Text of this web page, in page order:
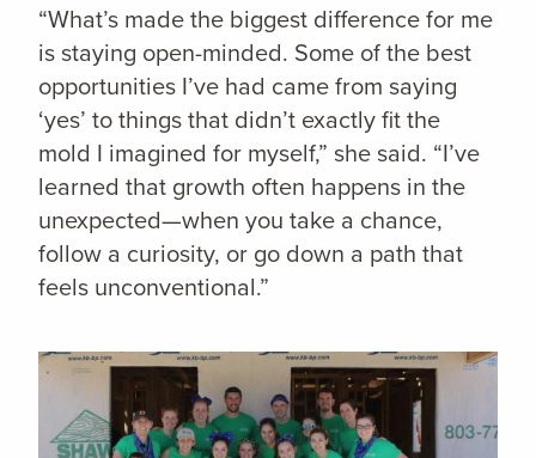
“What’s made the biggest difference for me
is staying open-minded. Some of the best
opportunities I’ve had came from saying
‘yes’ to things that didn’t exactly fit the
mold I imagined for myself,” she said. “I’ve
learned that growth often happens in the
unexpected—when you take a chance,
follow a curiosity, or go down a path that
feels unconventional.”